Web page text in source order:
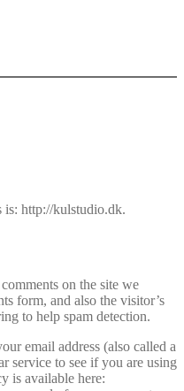
is: http://kulstudio.dk.
on the site we
form, and also the visitor’s
to help spam detection.
email address (also called a
service to see if you are using
is available here: